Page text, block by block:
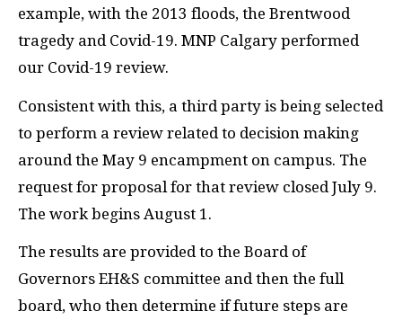
example, with the 2013 floods, the Brentwood
tragedy and Covid-19. MNP Calgary performed
our Covid-19 review.
Consistent with this, a third party is being selected
to perform a review related to decision making
around the May 9 encampment on campus. The
request for proposal for that review closed July 9.
The work begins August 1.
The results are provided to the Board of
Governors EH&S committee and then the full
board, who then determine if future steps are